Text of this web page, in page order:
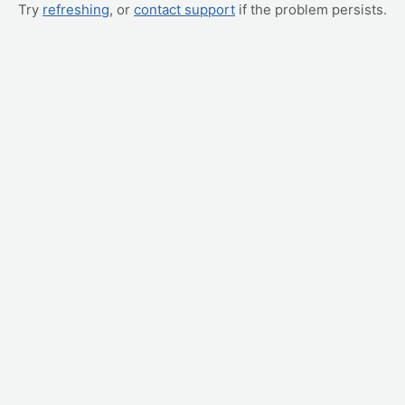
Try refreshing, or contact support if the problem persists.